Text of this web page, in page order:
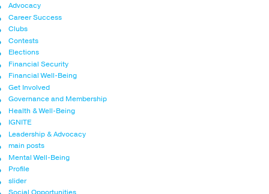
Advocacy
Career Success
Clubs
Contests
Elections
Financial Security
Financial Well-Being
Get Involved
Governance and Membership
Health & Well-Being
IGNITE
Leadership & Advocacy
main posts
Mental Well-Being
Profile
slider